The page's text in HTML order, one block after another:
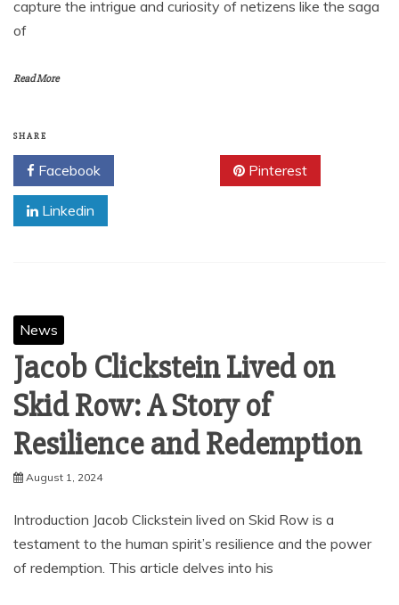
capture the intrigue and curiosity of netizens like the saga
of
Read More
SHARE
Facebook Pinterest
Linkedin
News
Jacob Clickstein Lived on
Skid Row: A Story of
Resilience and Redemption
August 1, 2024
Introduction Jacob Clickstein lived on Skid Row is a
testament to the human spirit’s resilience and the power
of redemption. This article delves into his